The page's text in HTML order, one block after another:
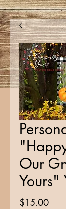
Our
Yours"
$15.00Price